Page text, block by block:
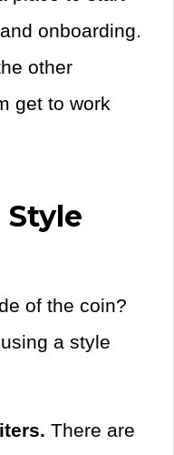
onboarding.
other
get to work
Style
of the coin?
a style
There are